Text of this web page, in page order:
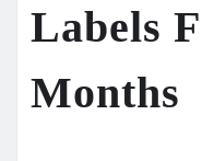
Labels
Months